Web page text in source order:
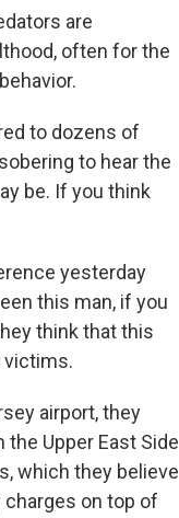
are
often for the
to dozens of
to hear the
be. If you think
yesterday
this man, if you
think that this
victims.
airport, they
Upper East Side
which they believe
charges on top of